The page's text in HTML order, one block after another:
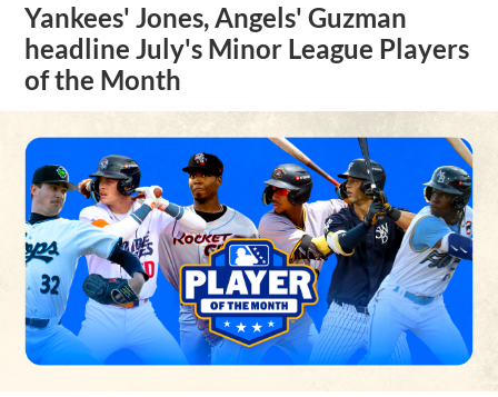
Yankees' Jones, Angels' Guzman
headline July's Minor League Players
of the Month